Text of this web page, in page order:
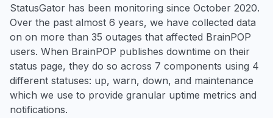
StatusGator has been monitoring since October 2020.
Over the past almost 6 years, we have collected data
on on more than 35 outages that affected BrainPOP
users. When BrainPOP publishes downtime on their
status page, they do so across 7 components using 4
different statuses: up, warn, down, and maintenance
which we use to provide granular uptime metrics and
notifications.